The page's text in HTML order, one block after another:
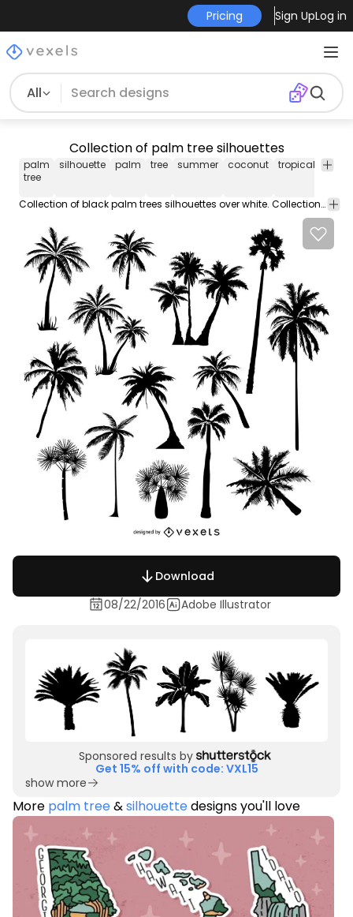
Pricing Sign UpLog in
All
Collection of palm tree silhouettes
palm
tree
silhouette palm tree summer coconut tropical
Collection of black palm trees silhouettes over white. Collection includes different types of palm trees in groups or isolated. Colors are totally editable.
Download
08/22/2016
Adobe Illustrator
Sponsored results by
Get 15% off with code: VXL15
show more
More palm tree&silhouettedesigns you'll love